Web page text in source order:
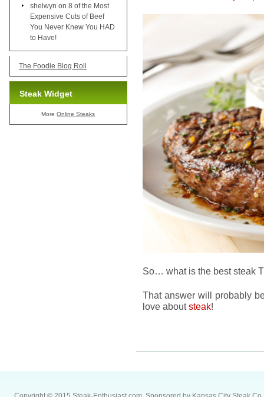
So… what is the best steak
That answer will probably
love aboutsteak!
shelwyn on 8 of the Most
Expensive Cuts of Beef
You Never Knew You HAD
to Have!
The Foodie Blog Roll
Steak Widget
MoreOnline Steaks